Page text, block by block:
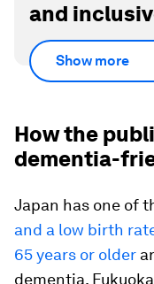
and
Show more
How the
dementia-
Japan has one of
and a low birth
65 years or older
dementia.